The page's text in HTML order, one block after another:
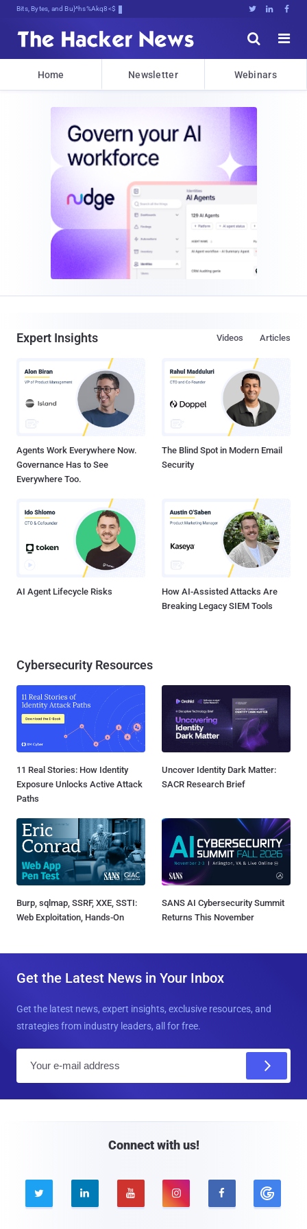
Bits, Bytes, and Breaking Nec)   


Home Newsletter Webinars
Expert Insights Articles
Videos
Agents Work Everywhere Now.
Governance Has to See
Everywhere Too.
The Blind Spot in Modern Email
Security
AI Agent Lifecycle Risks
How AI-Assisted Attacks Are
Breaking Legacy SIEM Tools
Cybersecurity Resources
11 Real Stories: How Identity
Exposure Unlocks Active Attack
Paths
Uncover Identity Dark Matter:
SACR Research Brief
Burp, sqlmap, SSRF, XXE, SSTI:
Web Exploitation, Hands-On
SANS AI Cybersecurity Summit
Returns This November
Get the Latest News in Your Inbox
Get the latest news, expert insights, exclusive resources, and
strategies from industry leaders, all for free.
Connect with us!
    